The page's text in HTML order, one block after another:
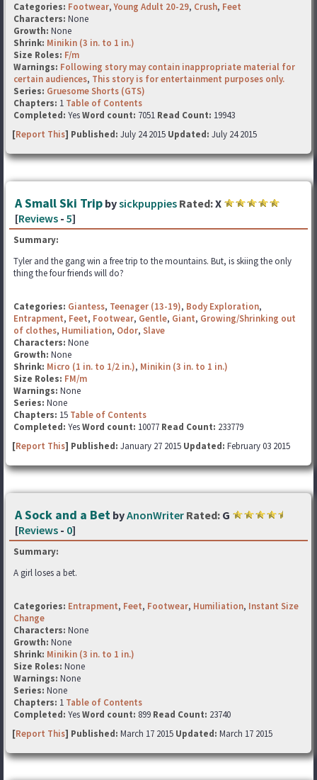
Categories: Footwear,Young Adult 20-29, Crush, Feet
Characters: None
Growth: None
Shrink: Minikin (3 in. to 1 in.)
Size Roles: F/m
Warnings: Following story may contain inappropriate material for
certain audiences, This story is for entertainment purposes only.
Series: Gruesome Shorts (GTS)
Chapters: 1 Table of Contents
Completed: YesWord count: 7051 Read Count: 19943
[Report This] Published: July 24 2015 Updated: July 24 2015
A Small Ski Trip bysickpuppies Rated:X
[Reviews - 5]
Summary:
Tyler and the gang win a free trip to the mountains. But, is skiing the only
thing the four friends will do?
Categories: Giantess, Teenager (13-19), Body Exploration,
Entrapment, Feet, Footwear, Gentle, Giant, Growing/Shrinking out
of clothes, Humiliation, Odor, Slave
Characters: None
Growth: None
Shrink: Micro (1 in. to 1/2 in.), Minikin (3 in. to 1 in.)
Size Roles: FM/m
Warnings: None
Series: None
Chapters: 15 Table of Contents
Completed: YesWord count: 10077 Read Count: 233779
[Report This] Published: January 27 2015 Updated: February 03 2015
A Sock and a Bet byAnonWriter Rated: G
[Reviews - 0]
Summary:
A girl loses a bet.
Categories: Entrapment, Feet, Footwear, Humiliation, Instant Size
Change
Characters: None
Growth: None
Shrink: Minikin (3 in. to 1 in.)
Size Roles: None
Warnings: None
Series: None
Chapters: 1 Table of Contents
Completed: YesWord count: 899 Read Count: 23740
[Report This] Published: March 17 2015 Updated: March 17 2015